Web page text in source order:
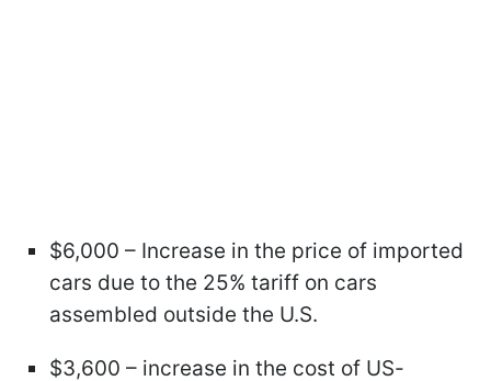
$6,000 – Increase in the price of imported
cars due to the 25% tariff on cars
assembled outside the U.S.
$3,600 – increase in the cost of US-